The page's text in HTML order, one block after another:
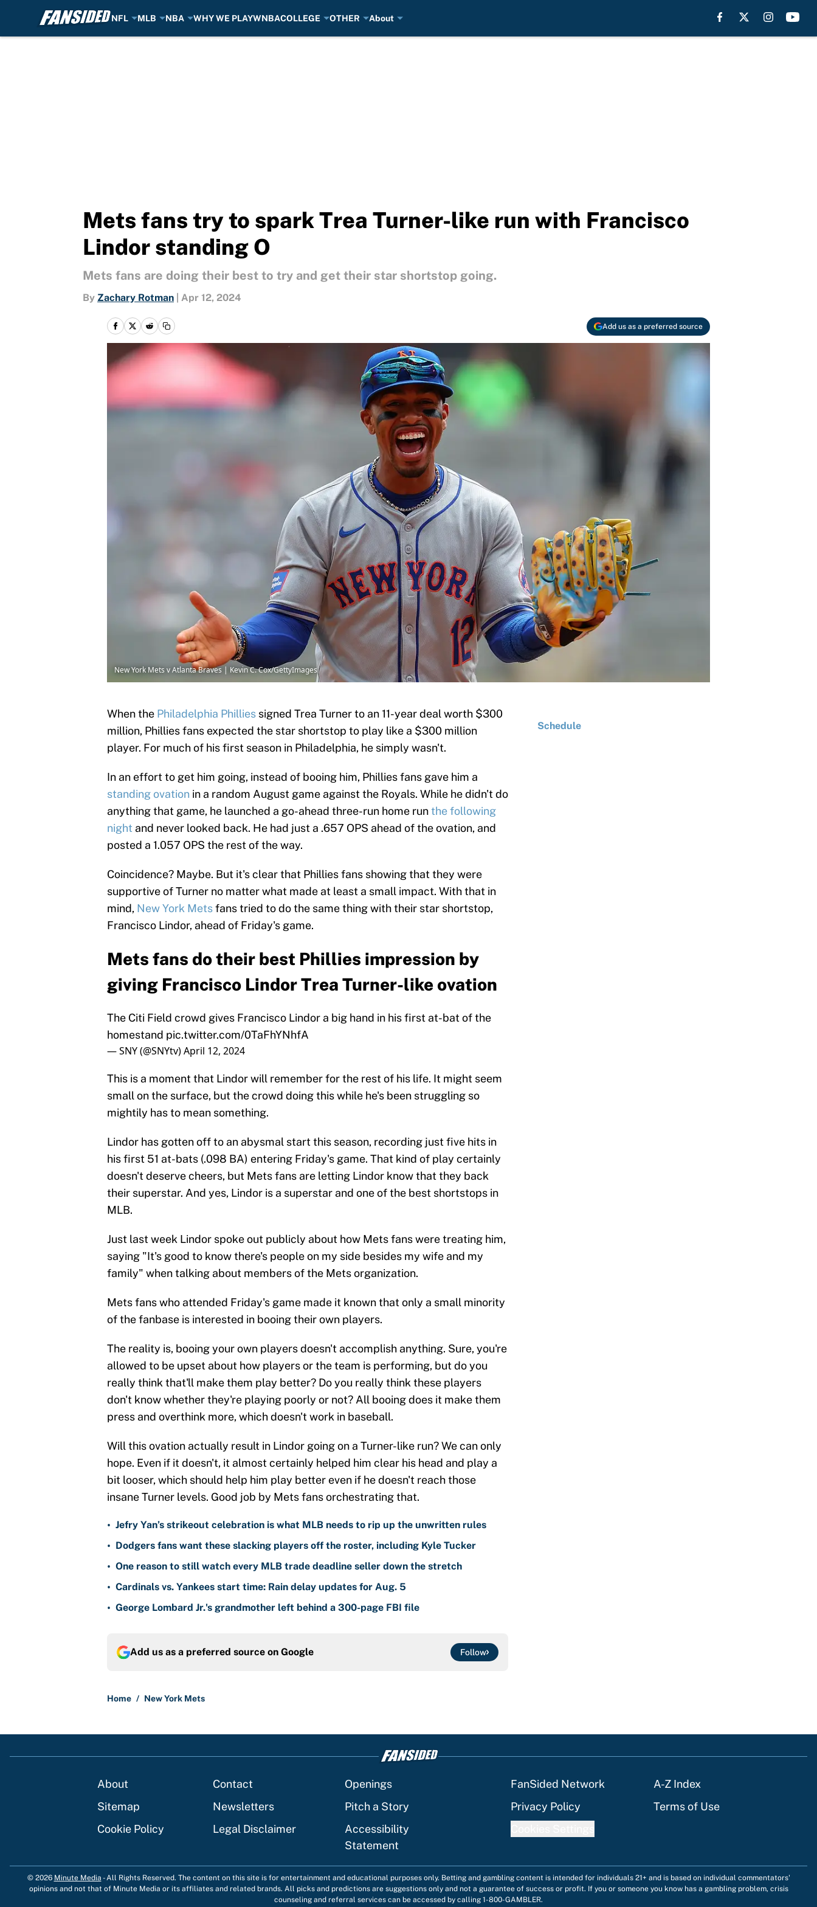
NFL MLB NBA WHY WE PLAYWNBACOLLEGE OTHER About
Mets fans try to spark Trea Turner-like run with Francisco
Lindor standing O
Mets fans are doing their best to try and get their star shortstop going.
By Zachary Rotman Apr 12, 2024
Add us as a preferred source
New York Mets v Atlanta Braves | Kevin C. Cox/GettyImages
When the Philadelphia Phillies signed Trea Turner to an 11-year deal worth $300
million, Phillies fans expected the star shortstop to play like a $300 million
player. For much of his first season in Philadelphia, he simply wasn't.
In an effort to get him going, instead of booing him, Phillies fans gave him a
standing ovation in a random August game against the Royals. While he didn't do
anything that game, he launched a go-ahead three-run home runthe following
night and never looked back. He had just a .657 OPS ahead of the ovation, and
posted a 1.057 OPS the rest of the way.
Coincidence? Maybe. But it's clear that Phillies fans showing that they were
supportive of Turner no matter what made at least a small impact. With that in
mind, New York Metsfans tried to do the same thing with their star shortstop,
Francisco Lindor, ahead of Friday's game.
Mets fans do their best Phillies impression by
giving Francisco Lindor Trea Turner-like ovation
The Citi Field crowd gives Francisco Lindor a big hand in his first at-bat of the
homestand pic.twitter.com/0TaFhYNhfA
— SNY (@SNYtv)April 12, 2024
This is a moment that Lindor will remember for the rest of his life. It might seem
small on the surface, but the crowd doing this while he's been struggling so
mightily has to mean something.
Lindor has gotten off to an abysmal start this season, recording just five hits in
his first 51 at-bats (.098 BA) entering Friday's game. That kind of play certainly
doesn't deserve cheers, but Mets fans are letting Lindor know that they back
their superstar. And yes, Lindor is a superstar and one of the best shortstops in
MLB.
Just last week Lindor spoke out publicly about how Mets fans were treating him,
saying "It's good to know there's people on my side besides my wife and my
family" when talking about members of the Mets organization.
Mets fans who attended Friday's game made it known that only a small minority
of the fanbase is interested in booing their own players.
The reality is, booing your own players doesn't accomplish anything. Sure, you're
allowed to be upset about how players or the team is performing, but do you
really think that'll make them play better? Do you really think these players
don't know whether they're playing poorly or not? All booing does it make them
press and overthink more, which doesn't work in baseball.
Will this ovation actually result in Lindor going on a Turner-like run? We can only
hope. Even if it doesn't, it almost certainly helped him clear his head and play a
bit looser, which should help him play better even if he doesn't reach those
insane Turner levels. Good job by Mets fans orchestrating that.
• Jefry Yan’s strikeout celebration is what MLB needs to rip up the unwritten rules
• Dodgers fans want these slacking players off the roster, including Kyle Tucker
• One reason to still watch every MLB trade deadline seller down the stretch
• Cardinals vs. Yankees start time: Rain delay updates for Aug. 5
• George Lombard Jr.'s grandmother left behind a 300-page FBI file
Add us as a preferred source on Google Follow
Home / New York Mets
Schedule
About Contact Openings FanSided Network
A-Z Index
Sitemap
Newsletters Pitch a Story Privacy Policy
Terms of Use
Cookie Policy
Legal Disclaimer
Accessibility
Statement
© 2026 Minute Media -All Rights Reserved. The content on this site is for entertainment and educational purposes only. Betting and gambling content is intended for individuals 21+ and is based on individual commentators'
opinions and not that of Minute Media or its affiliates and related brands. All picks and predictions are suggestions only and not a guarantee of success or profit. If you or someone you know has a gambling problem, crisis
counseling and referral services can be accessed by calling 1-800-GAMBLER.